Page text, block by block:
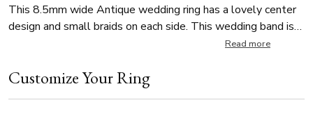
This 8.5mm wide Antique wedding ring has a lovely center
design and small braids on each side. This wedding band is
also available in 7.5 and 9.5mm. The band is high polished.
Read more
Customize Your Ring